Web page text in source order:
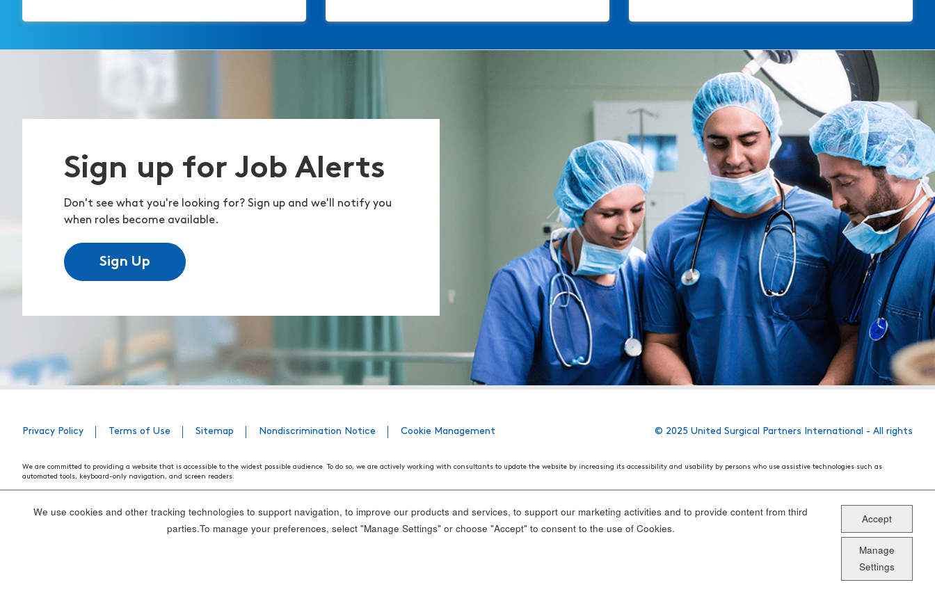
Sign up for Job Alerts
Don't see what you're looking for? Sign up and we'll notify you
when roles become available.
Sign Up
Privacy Policy Terms of Use Sitemap Nondiscrimination Notice Cookie Management © 2025 United Surgical Partners International - All rights
We are committed to providing a website that is accessible to the widest possible audience. To do so, we are actively working with consultants to update the website by increasing its accessibility and usability by persons who use assistive technologies such as
automated tools, keyboard-only navigation, and screen readers.
Our efforts are ongoing. While we strive to have the website adhere to these guidelines and standards, it is not always possible to do so in all areas of the website. If, at any time, you have specific questions or concerns about the accessibility of any particular
webpage, please contact WebsiteAccess@tenethealth.com so that we may be of assistance.
We use cookies and other tracking technologies to support navigation, to improve our products and services, to support our marketing activities and to provide content from third
parties.To manage your preferences, select "Manage Settings" or choose "Accept" to consent to the use of Cookies.
Accept
Manage
Settings